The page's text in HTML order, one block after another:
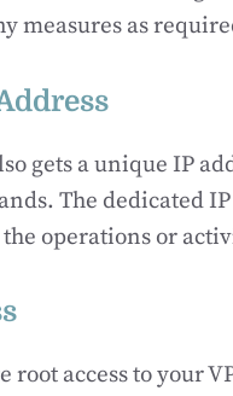
measures as
gets a unique IP
The dedicated
operations or
root access to your